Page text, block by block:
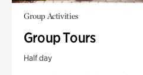
Group Activities
Group Tours
Half day